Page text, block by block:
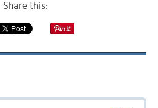
Share this: